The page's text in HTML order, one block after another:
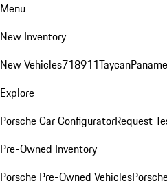
Menu
New Inventory
New Vehicles718911Taycan
Explore
Porsche Car ConfiguratorRequest
Pre-Owned Inventory
Porsche Pre-Owned Vehicles